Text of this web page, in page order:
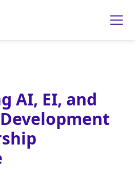
AI, EI, and